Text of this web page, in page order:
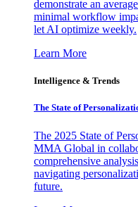
demonstrate an
minimal workflow
let AI optimize weekly.
Learn More
Intelligence & Trends
The State of
The 2025 State of
MMA Global in
comprehensive
navigating
future.